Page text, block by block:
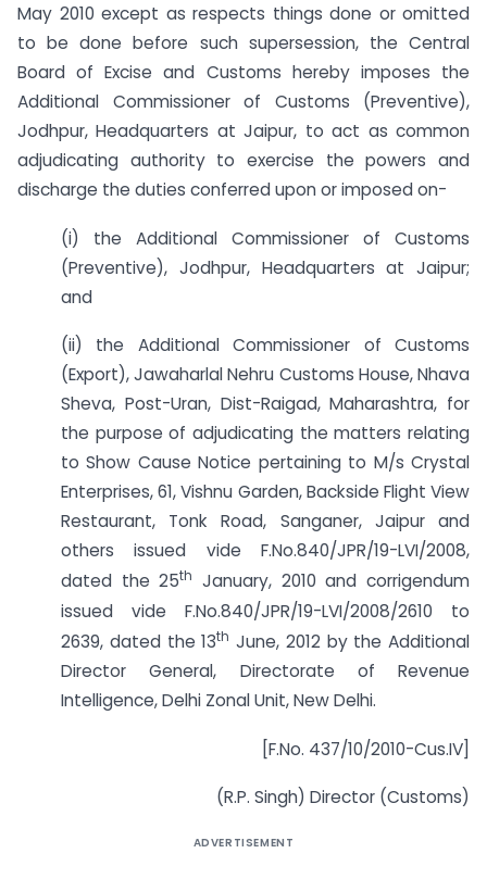
May 2010 except as respects things done or omitted
to be done before such supersession, the Central
Board of Excise and Customs hereby imposes the
Additional Commissioner of Customs (Preventive),
Jodhpur, Headquarters at Jaipur, to act as common
adjudicating authority to exercise the powers and
discharge the duties conferred upon or imposed on-
(i) the Additional Commissioner of Customs
(Preventive), Jodhpur, Headquarters at Jaipur;
and
(ii) the Additional Commissioner of Customs
(Export), Jawaharlal Nehru Customs House, Nhava
Sheva, Post-Uran, Dist-Raigad, Maharashtra, for
the purpose of adjudicating the matters relating
to Show Cause Notice pertaining to M/s Crystal
Enterprises, 61, Vishnu Garden, Backside Flight View
Restaurant, Tonk Road, Sanganer, Jaipur and
others issued vide F.No.840/JPR/19-LVI/2008,
dated the 25th
January, 2010 and corrigendum
issued vide F.No.840/JPR/19-LVI/2008/2610 to
2639, dated the 13th June, 2012 by the Additional
Director General, Directorate of Revenue
Intelligence, Delhi Zonal Unit, New Delhi.
[F.No. 437/10/2010-Cus.IV]
(R.P. Singh) Director (Customs)
ADVERTISEMENT